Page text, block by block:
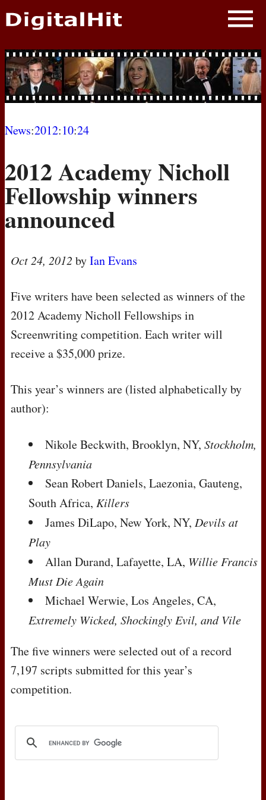
NEWS
PHOTOS
BIOS
MOVIES
News:2012:10:24
2012 Academy Nicholl
Fellowship winners
announced
Oct 24, 2012 byIan Evans
Five writers have been selected as winners of the
2012 Academy Nicholl Fellowships in
Screenwriting competition. Each writer will
receive a $35,000 prize.
This year’s winners are (listed alphabetically by
author):
Nikole Beckwith, Brooklyn, NY, Stockholm,
Pennsylvania
Sean Robert Daniels, Laezonia, Gauteng,
South Africa, Killers
James DiLapo, New York, NY, Devils at
Play
Allan Durand, Lafayette, LA, Willie Francis
Must Die Again
Michael Werwie, Los Angeles, CA,
Extremely Wicked, Shockingly Evil, and Vile
The five winners were selected out of a record
7,197 scripts submitted for this year’s
competition.